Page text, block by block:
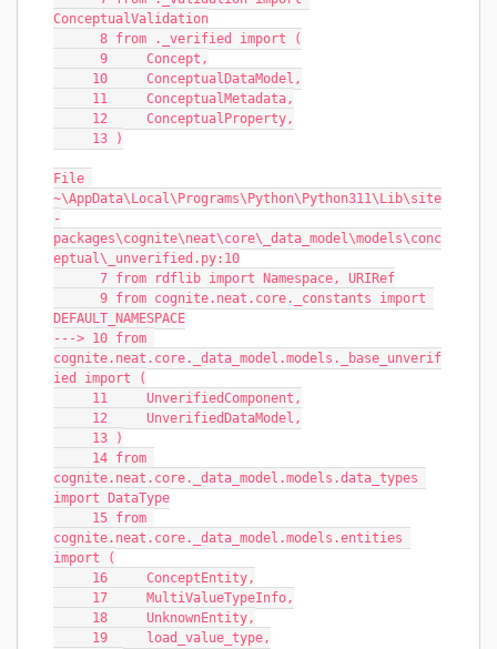
ConceptualValidation
      8 from ._verified import (
      9     Concept,
     10     ConceptualDataModel,
     11     ConceptualMetadata,
     12     ConceptualProperty,
     13 )
File
~\AppData\Local\Programs\Python\Python311\Lib\site
-
packages\cognite\neat\core\_data_model\models\conc
eptual\_unverified.py:10
      7 from rdflib import Namespace, URIRef
DEFAULT_NAMESPACE
---> 10 from
cognite.neat.core._data_model.models._base_unverif
ied import (
     11     UnverifiedComponent,
     12     UnverifiedDataModel,
     13 )
cognite.neat.core._data_model.models.data_types
import DataType
cognite.neat.core._data_model.models.entities
import (
     16     ConceptEntity,
     17     MultiValueTypeInfo,
     18     UnknownEntity,
     19     load_value_type,